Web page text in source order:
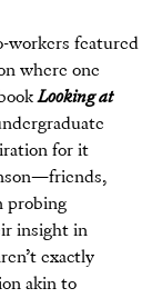
workers featured
where one
Looking at
for it
probing
insight in
exactly
akin to